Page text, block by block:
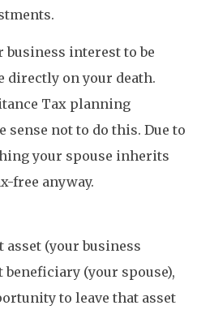
business interest to be
directly on your death.
Tax planning
sense not to do this. Due to
your spouse inherits
free anyway.
asset (your business
(your spouse),
to leave that asset